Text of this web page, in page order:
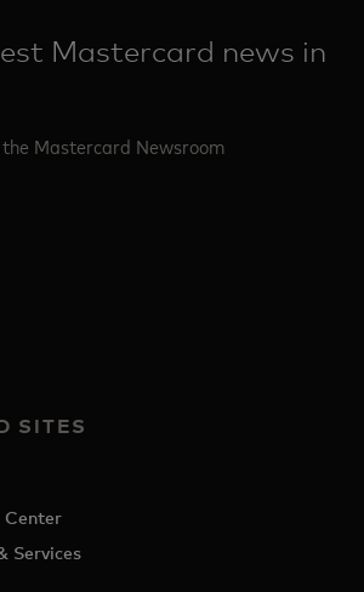
Mastercard news in
Mastercard Newsroom
SITES
Center
Services